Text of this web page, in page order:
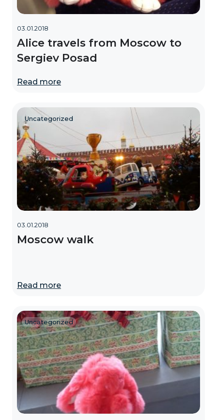
03.01.2018
Alice travels from Moscow to
Sergiev Posad
Read more
Uncategorized
03.01.2018
Moscow walk
Read more
Uncategorized